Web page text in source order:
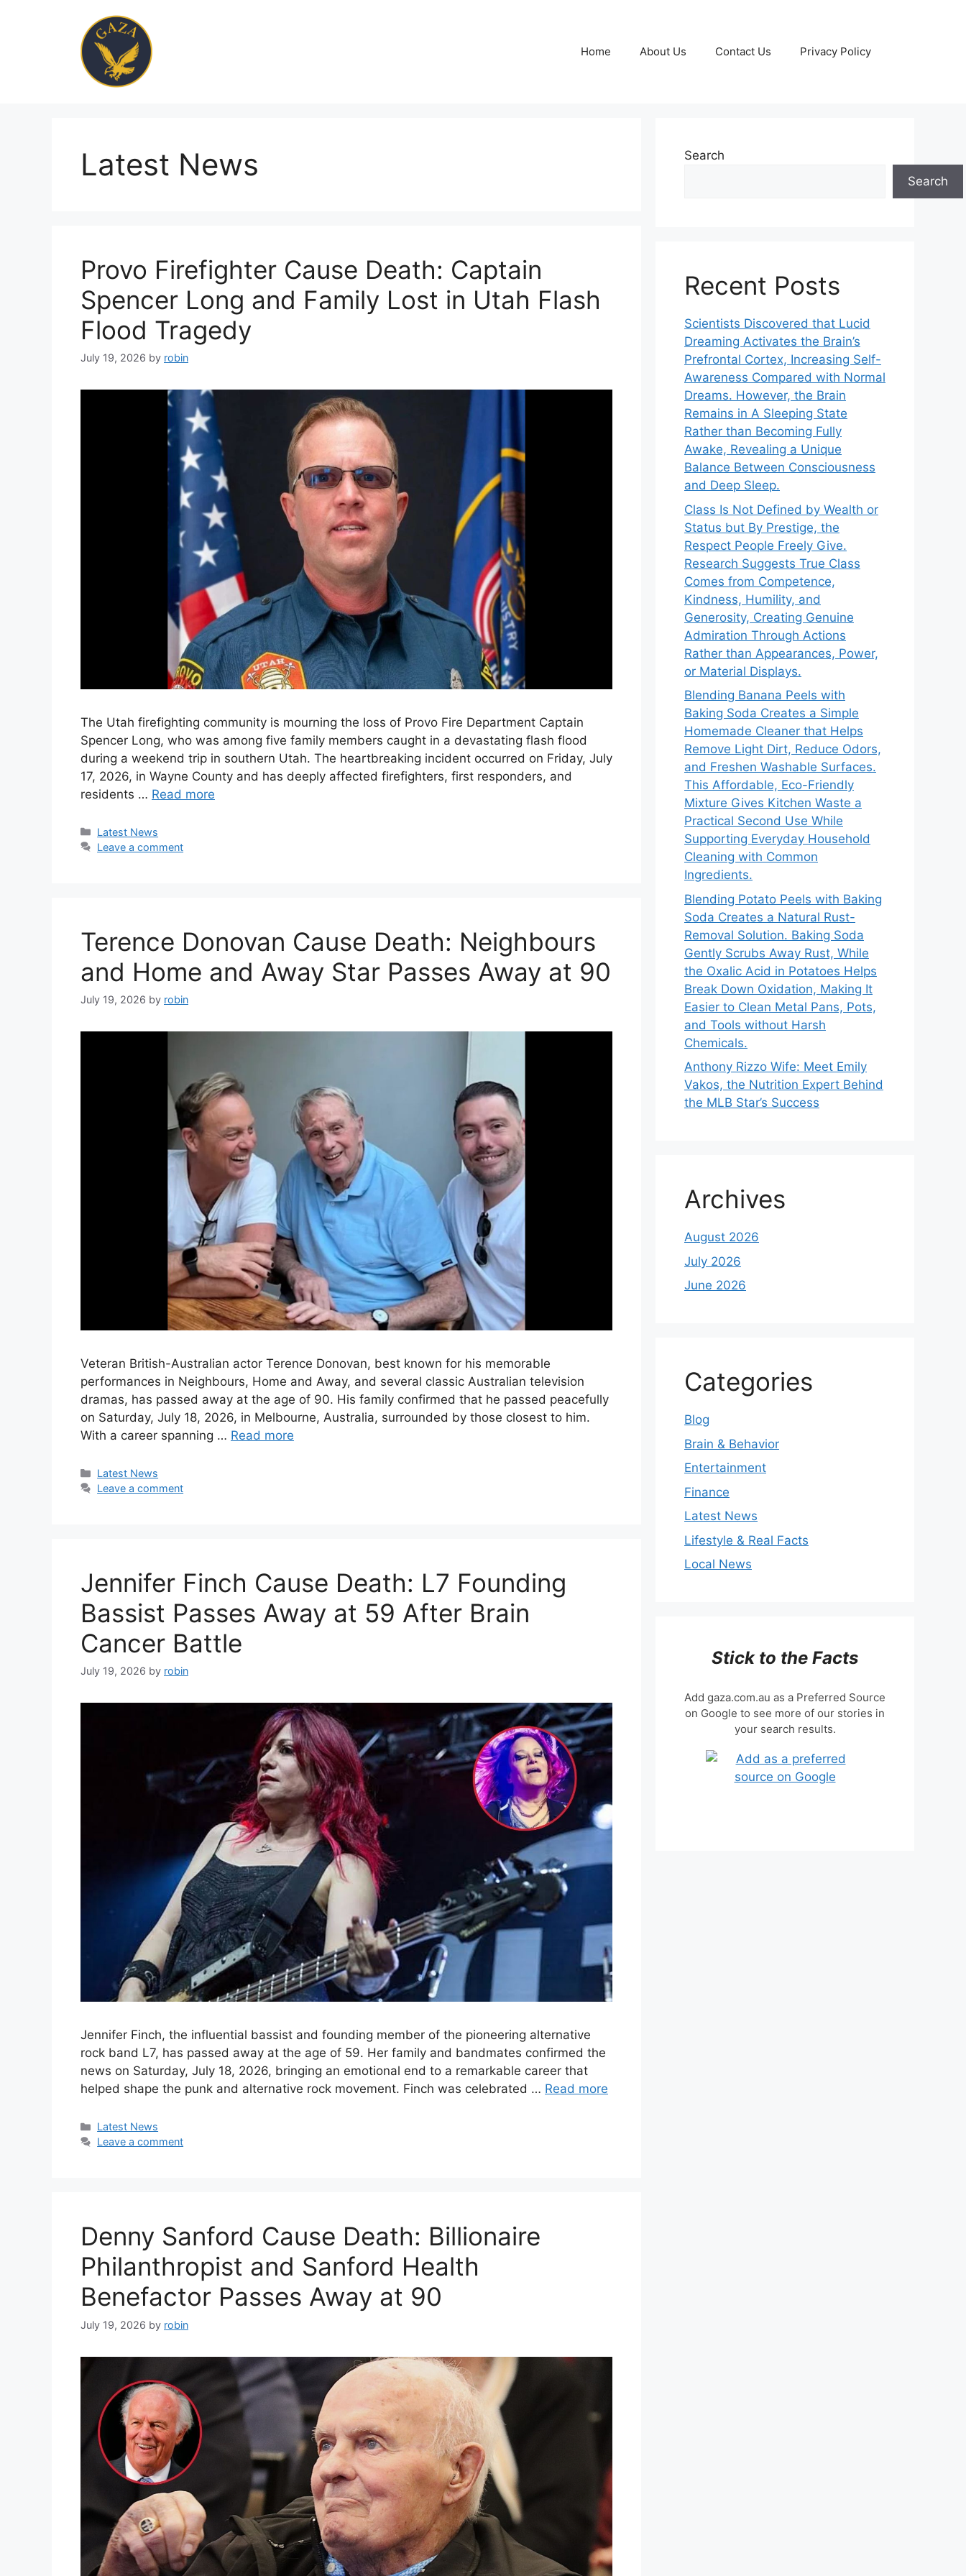
Home About Us Contact Us Privacy Policy
Latest News
Provo Firefighter Cause Death: Captain
Spencer Long and Family Lost in Utah Flash
Flood Tragedy
July 19, 2026 by robin
The Utah firefighting community is mourning the loss of Provo Fire Department Captain
Spencer Long, who was among five family members caught in a devastating flash flood
during a weekend trip in southern Utah. The heartbreaking incident occurred on Friday, July
17, 2026, in Wayne County and has deeply affected firefighters, first responders, and
residents … Read more
Categories
Latest News
Leave a comment
Terence Donovan Cause Death: Neighbours
and Home and Away Star Passes Away at 90
July 19, 2026 by robin
Veteran British-Australian actor Terence Donovan, best known for his memorable
performances in Neighbours, Home and Away, and several classic Australian television
dramas, has passed away at the age of 90. His family confirmed that he passed peacefully
on Saturday, July 18, 2026, in Melbourne, Australia, surrounded by those closest to him.
With a career spanning … Read more
Categories
Latest News
Leave a comment
Jennifer Finch Cause Death: L7 Founding
Bassist Passes Away at 59 After Brain
Cancer Battle
July 19, 2026 by robin
Jennifer Finch, the influential bassist and founding member of the pioneering alternative
rock band L7, has passed away at the age of 59. Her family and bandmates confirmed the
news on Saturday, July 18, 2026, bringing an emotional end to a remarkable career that
helped shape the punk and alternative rock movement. Finch was celebrated … Read more
Categories
Latest News
Leave a comment
Denny Sanford Cause Death: Billionaire
Philanthropist and Sanford Health
Benefactor Passes Away at 90
July 19, 2026 by robin
Search
Search
Recent Posts
Scientists Discovered that Lucid
Dreaming Activates the Brain’s
Prefrontal Cortex, Increasing Self-
Awareness Compared with Normal
Dreams. However, the Brain
Remains in A Sleeping State
Rather than Becoming Fully
Awake, Revealing a Unique
Balance Between Consciousness
and Deep Sleep.
Class Is Not Defined by Wealth or
Status but By Prestige, the
Respect People Freely Give.
Research Suggests True Class
Comes from Competence,
Kindness, Humility, and
Generosity, Creating Genuine
Admiration Through Actions
Rather than Appearances, Power,
or Material Displays.
Blending Banana Peels with
Baking Soda Creates a Simple
Homemade Cleaner that Helps
Remove Light Dirt, Reduce Odors,
and Freshen Washable Surfaces.
This Affordable, Eco-Friendly
Mixture Gives Kitchen Waste a
Practical Second Use While
Supporting Everyday Household
Cleaning with Common
Ingredients.
Blending Potato Peels with Baking
Soda Creates a Natural Rust-
Removal Solution. Baking Soda
Gently Scrubs Away Rust, While
the Oxalic Acid in Potatoes Helps
Break Down Oxidation, Making It
Easier to Clean Metal Pans, Pots,
and Tools without Harsh
Chemicals.
Anthony Rizzo Wife: Meet Emily
Vakos, the Nutrition Expert Behind
the MLB Star’s Success
Archives
August 2026
July 2026
June 2026
Categories
Blog
Brain & Behavior
Entertainment
Finance
Latest News
Lifestyle & Real Facts
Local News
Stick to the Facts
Add gaza.com.au as a Preferred Source
on Google to see more of our stories in
your search results.